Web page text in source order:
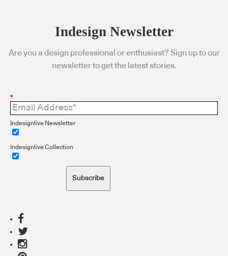
Indesign Newsletter
Are you a design professional or enthusiast? Sign up to our
newsletter to get the latest stories.
*
Indesignlive Newsletter
Indesignlive Collection
Subscribe